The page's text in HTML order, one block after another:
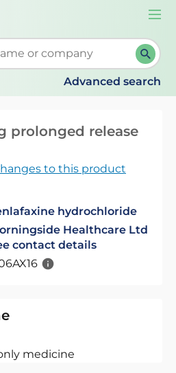
search suggestions. When
Advanced search
prolonged release
to this product
hydrochloride
Healthcare Ltd
contact details
medicine